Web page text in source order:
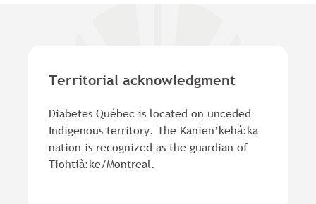
Territorial acknowledgment
Diabetes Québec is located on unceded
Indigenous territory. The Kanien’kehá:ka
nation is recognized as the guardian of
Tiohtià:ke/Montreal.